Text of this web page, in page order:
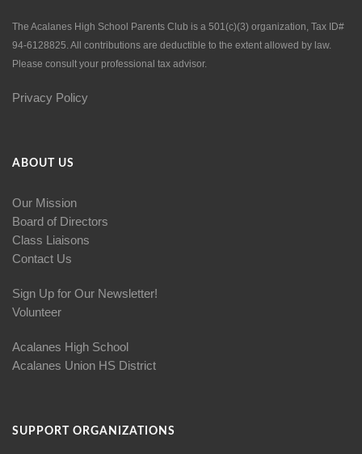
The Acalanes High School Parents Club is a 501(c)(3) organization, Tax ID#
94-6128825. All contributions are deductible to the extent allowed by law.
Please consult your professional tax advisor.
Privacy Policy
ABOUT US
Our Mission
Board of Directors
Class Liaisons
Contact Us
Sign Up for Our Newsletter!
Volunteer
Acalanes High School
Acalanes Union HS District
SUPPORT ORGANIZATIONS